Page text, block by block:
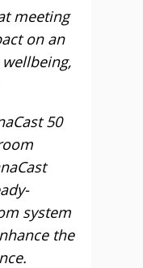
meeting
on an
wellbeing,
50
system
the